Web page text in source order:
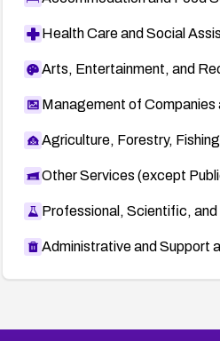
Health Care and Social
Arts, Entertainment, and
Management of Companies
Agriculture, Forestry,
Other Services (except
Professional, Scientific,
Administrative and Support